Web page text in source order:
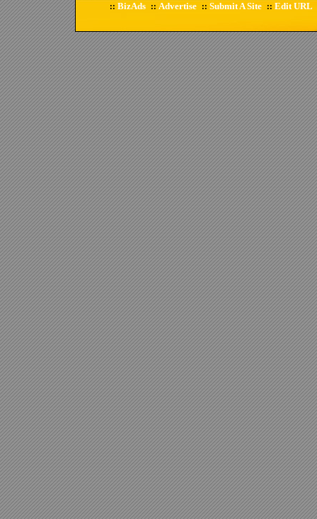
:: BizAds :: Advertise :: Submit A Site :: Edit URL